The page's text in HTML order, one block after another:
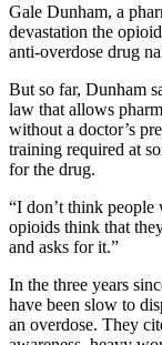
Gale Dunham, a
devastation the
anti-overdose drug
But so far, Dunham
law that allows
without a doctor’s
training required at
for the drug.
“I don’t think
opioids think that
and asks for it.”
In the three years
have been slow to
an overdose. They